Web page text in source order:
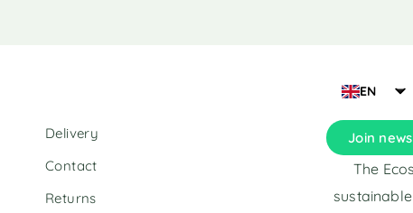
a
i
v
Delivery
Contact
Returns
EN
Join
The